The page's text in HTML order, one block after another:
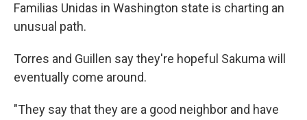
Familias Unidas in Washington state is charting an
unusual path.
Torres and Guillen say they're hopeful Sakuma will
eventually come around.
"They say that they are a good neighbor and have